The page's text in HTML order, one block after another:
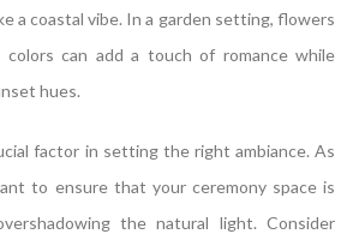
a coastal vibe. In a garden setting, flowers
can add a touch of romance while
hues.
factor in setting the right ambiance. As
to ensure that your ceremony space is
the natural light. Consider